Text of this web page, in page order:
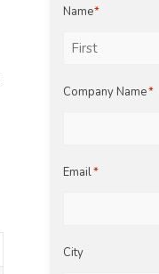
Name*
Company Name*
Email*
City